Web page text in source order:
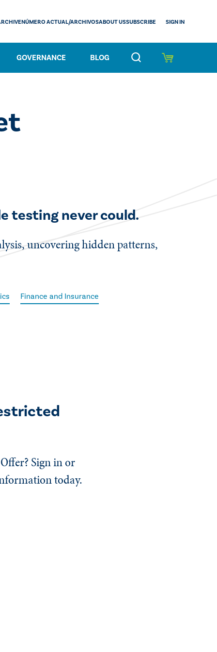
GOVERNANCE BLOG
NÚMERO ACTUAL/ARCHIVOSABOUT USSUBSCRIBE SIGN IN
testing never could.
uncovering hidden patterns,
Finance and Insurance
Sign in or
today.